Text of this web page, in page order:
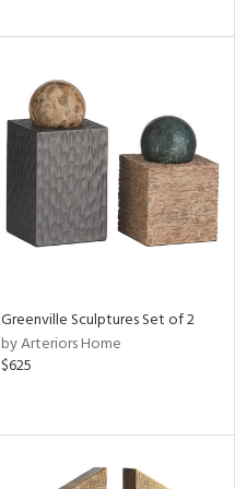
Greenville Sculptures Set of 2
by Arteriors Home
$625